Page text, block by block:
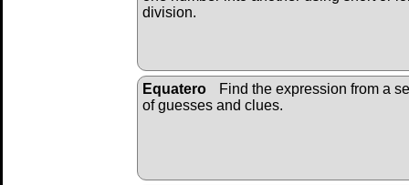
division.
Equatero
Find the expression from a
of guesses and clues.